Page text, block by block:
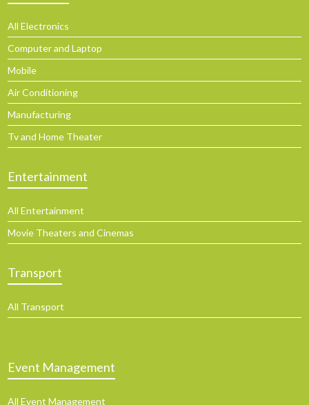
All Electronics
Computer and Laptop
Mobile
Air Conditioning
Manufacturing
Tv and Home Theater
Entertainment
All Entertainment
Movie Theaters and Cinemas
Transport
All Transport
Event Management
All Event Management